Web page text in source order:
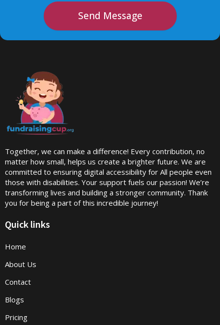
Send Message
Together, we can make a difference! Every contribution, no
matter how small, helps us create a brighter future. We are
committed to ensuring digital accessibility for All people even
those with disabilities. Your support fuels our passion! We’re
transforming lives and building a stronger community. Thank
you for being a part of this incredible journey!
Quick links
Home
About Us
Contact
Blogs
Pricing